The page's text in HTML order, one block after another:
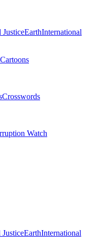
JusticeEarthInternational
Cartoons
Crosswords
Watch
JusticeEarthInternational